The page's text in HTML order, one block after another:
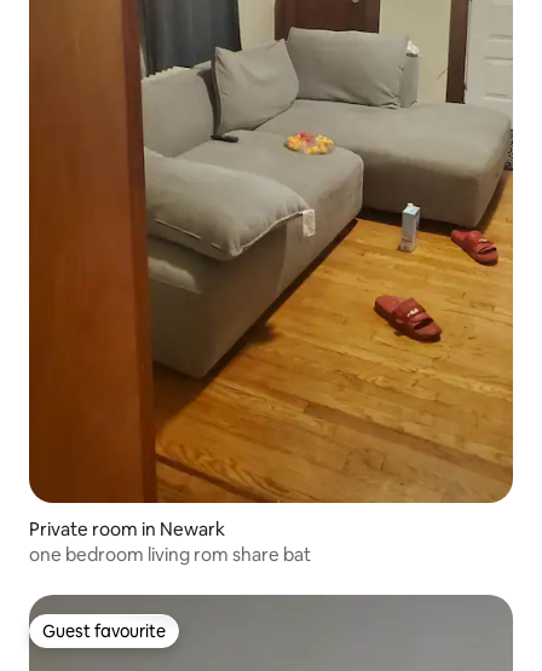
Private room in Newark
one bedroom living rom share bat
Guest favourite
Guest favourite